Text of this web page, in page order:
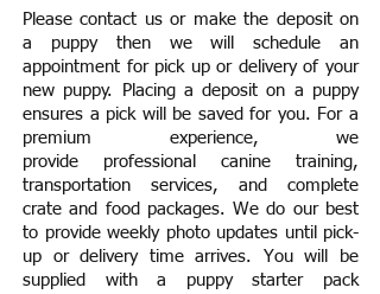
Please contact us or make the deposit on
a puppy then we will schedule an
appointment for pick up or delivery of your
new puppy. Placing a deposit on a puppy
ensures a pick will be saved for you. For a
premium experience, we
provide professional canine training,
transportation services, and complete
crate and food packages. We do our best
to provide weekly photo updates until pick-
up or delivery time arrives. You will be
supplied with a puppy starter pack